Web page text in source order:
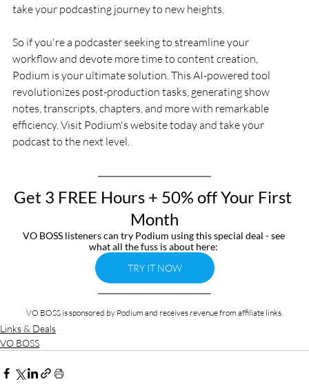
take your podcasting journey to new heights.
So if you're a podcaster seeking to streamline your
workflow and devote more time to content creation,
Podium is your ultimate solution. This AI-powered tool
revolutionizes post-production tasks, generating show
notes, transcripts, chapters, and more with remarkable
efficiency. Visit Podium's website today and take your
podcast to the next level.
Get 3 FREE Hours + 50% off Your First
Month
VO BOSS listeners can try Podium using this special deal - see
what all the fuss is about here:
TRY IT NOW
VO BOSS is sponsored by Podium and receives revenue from affiliate links.
Links & Deals
VO BOSS